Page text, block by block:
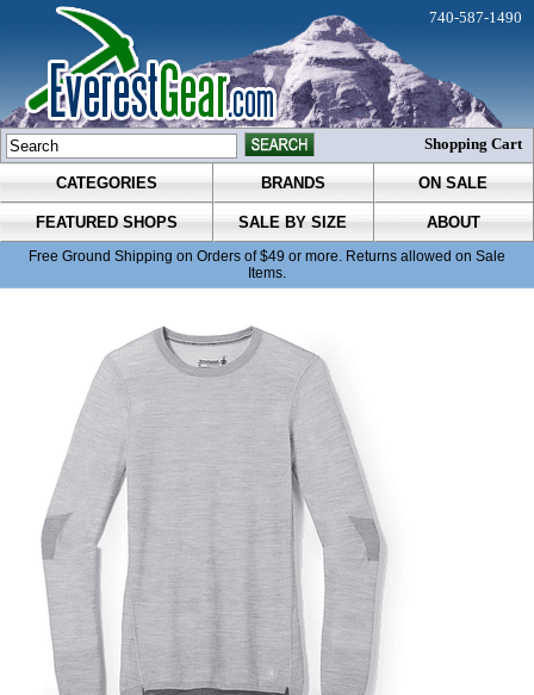
CATEGORIES BRANDS ON SALE
FEATURED SHOPS SALE BY SIZE ABOUT
Free Ground Shipping on Orders of $49 or more. Returns allowed on Sale
Items.
740-587-1490
Shopping Cart